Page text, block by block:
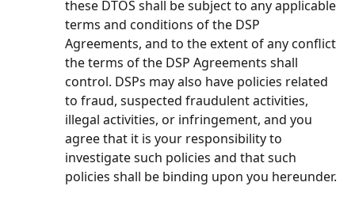
these DTOS shall be subject to any applicable
terms and conditions of the DSP
Agreements, and to the extent of any conflict
the terms of the DSP Agreements shall
control. DSPs may also have policies related
to fraud, suspected fraudulent activities,
illegal activities, or infringement, and you
agree that it is your responsibility to
investigate such policies and that such
policies shall be binding upon you hereunder.